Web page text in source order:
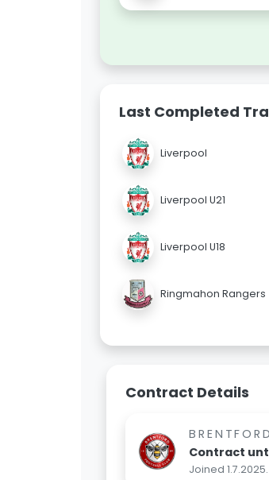
Last Completed
Liverpool
Liverpool U21
Liverpool U18
Ringmahon Rangers
Contract Details
BRENTFORD
Contract
Joined 1.7.2025.